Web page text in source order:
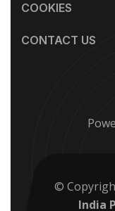
COOKIES
CONTACT US
©
India